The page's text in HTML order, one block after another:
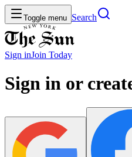
Toggle menu Search
Sign inJoin Today
Sign in or